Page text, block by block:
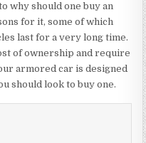
why should one buy an
for it, some of which
last for a very long time.
of ownership and require
armored car is designed
should look to buy one.